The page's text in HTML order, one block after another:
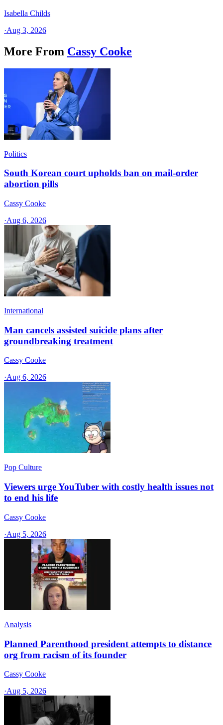
Isabella Childs
·Aug 3, 2026
More From Cassy Cooke
Politics
South Korean court upholds ban on mail-order
abortion pills
Cassy Cooke
·Aug 6, 2026
International
Man cancels assisted suicide plans after
groundbreaking treatment
Cassy Cooke
·Aug 6, 2026
Pop Culture
Viewers urge YouTuber with costly health issues not
to end his life
Cassy Cooke
·Aug 5, 2026
Analysis
Planned Parenthood president attempts to distance
org from racism of its founder
Cassy Cooke
·Aug 5, 2026